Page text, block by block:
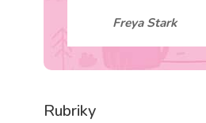
Freya Stark
Rubriky